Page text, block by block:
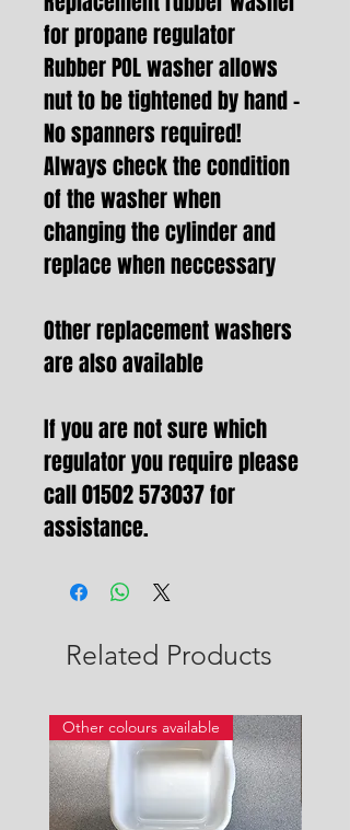
for propane regulator
Rubber POL washer allows
nut to be tightened by hand -
No spanners required!
Always check the condition
of the washer when
changing the cylinder and
replace when neccessary
Other replacement washers
are also available
If you are not sure which
regulator you require please
call 01502 573037 for
assistance.
Related Products
Other colours available